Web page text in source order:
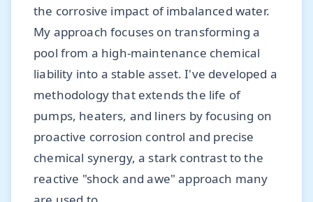
the corrosive impact of imbalanced water.
My approach focuses on transforming a
pool from a high-maintenance chemical
liability into a stable asset. I've developed a
methodology that extends the life of
pumps, heaters, and liners by focusing on
proactive corrosion control and precise
chemical synergy, a stark contrast to the
reactive "shock and awe" approach many